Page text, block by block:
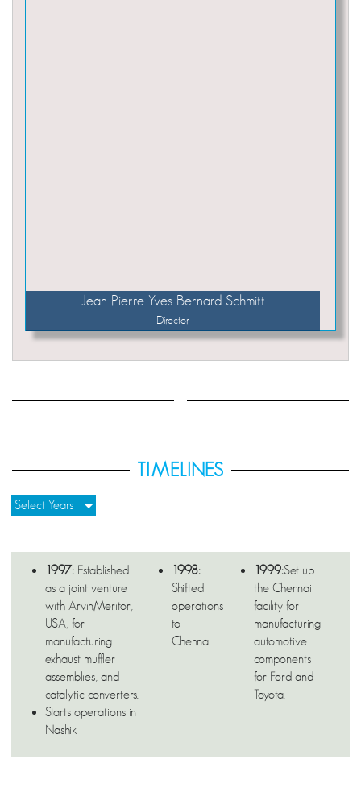
Jean Pierre Yves Bernard Schmitt
Director
TIMELINES
Select Years
1997: Established
as a joint venture
with ArvinMeritor,
USA, for
manufacturing
exhaust muffler
assemblies, and
catalytic converters.
Starts operations in
Nashik
1998:
Shifted
operations
to
Chennai.
1999:Set up
the Chennai
facility for
manufacturing
automotive
components
for Ford and
Toyota.